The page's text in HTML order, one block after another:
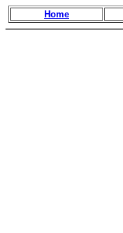
Home